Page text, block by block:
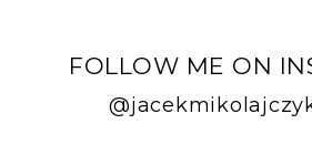
FOLLOW ME ON